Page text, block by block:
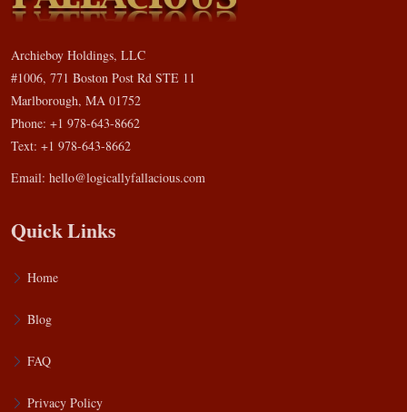
Archieboy Holdings, LLC
#1006, 771 Boston Post Rd STE 11
Marlborough, MA 01752
Phone: +1 978-643-8662
Text: +1 978-643-8662
Email: hello@logicallyfallacious.com
Quick Links
Home
Blog
FAQ
Privacy Policy